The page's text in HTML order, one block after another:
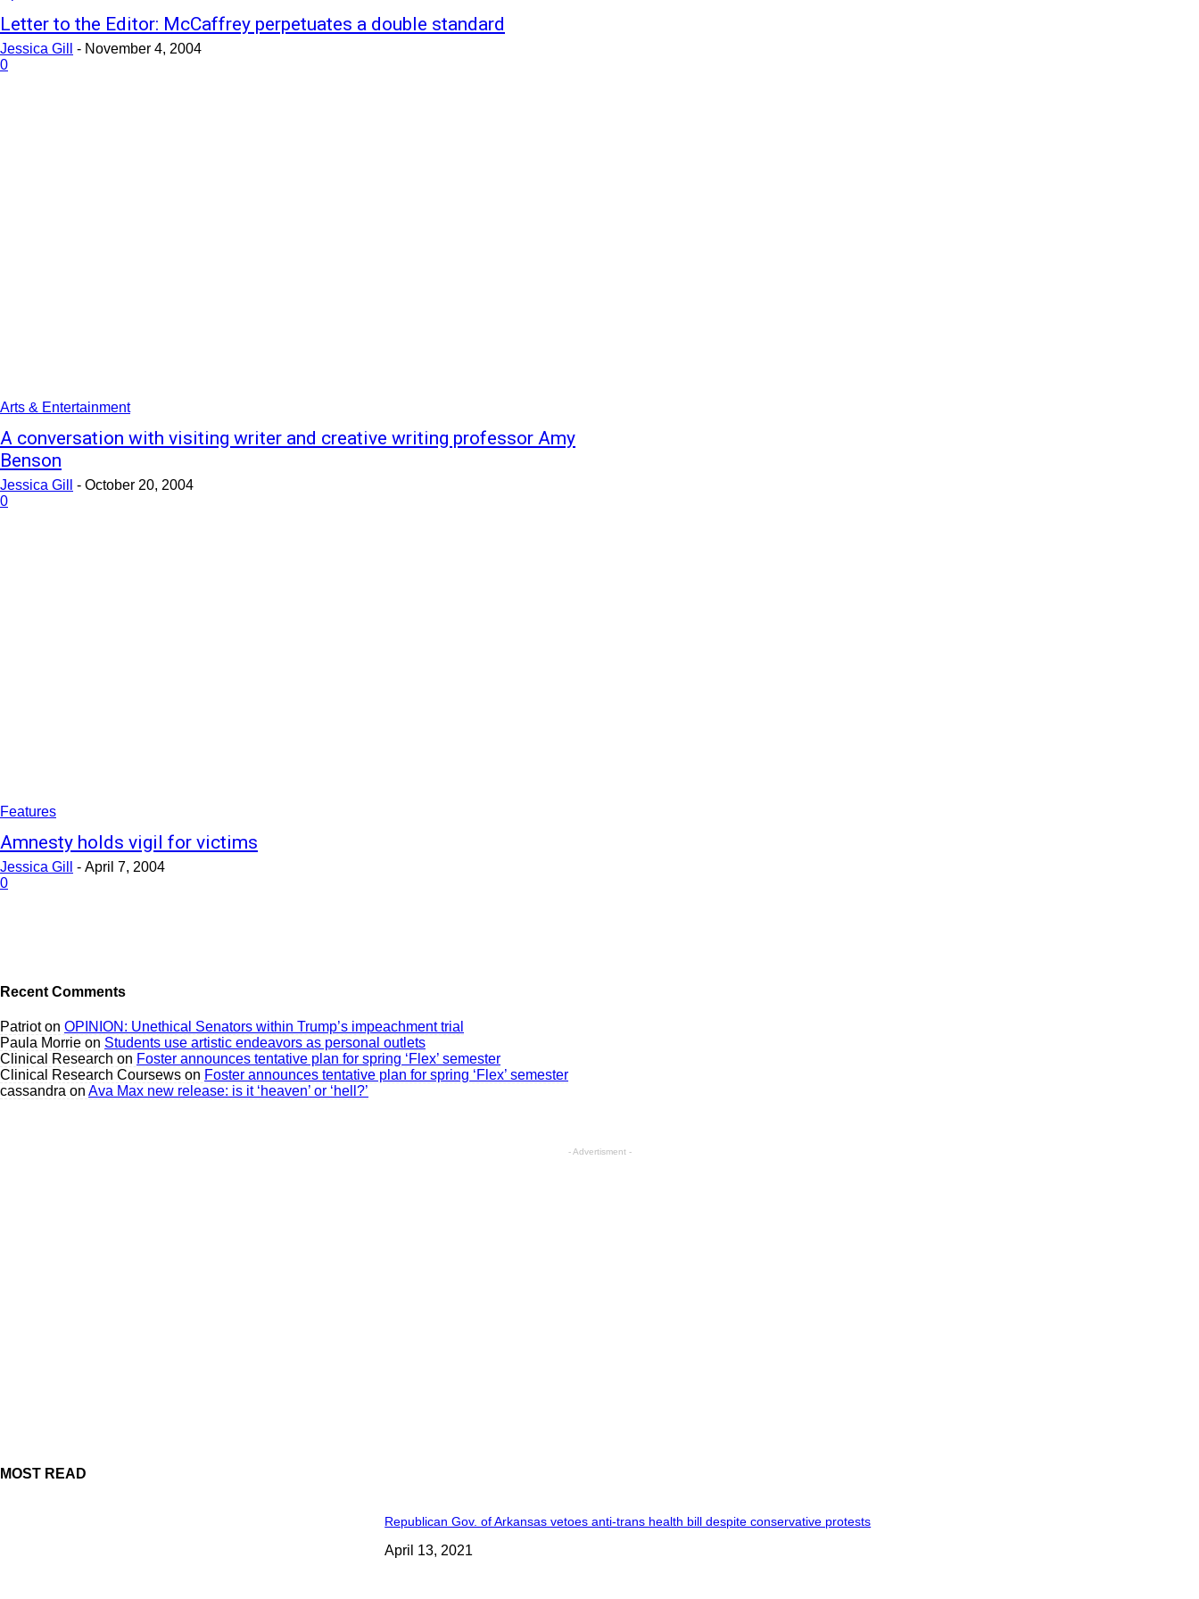
Letter to the Editor: McCaffrey perpetuates a double standard
Jessica Gill - November 4, 2004
0
Arts & Entertainment
A conversation with visiting writer and creative writing professor Amy
Benson
Jessica Gill - October 20, 2004
0
Features
Amnesty holds vigil for victims
Jessica Gill - April 7, 2004
0
Recent Comments
Patrioton OPINION: Unethical Senators within Trump’s impeachment trial
Paula Morrie on Students use artistic endeavors as personal outlets
Clinical Research on Foster announces tentative plan for spring ‘Flex’ semester
Clinical Research Coursews on Foster announces tentative plan for spring ‘Flex’ semester
cassandra on Ava Max new release: is it ‘heaven’ or ‘hell?’
- Advertisment -
MOST READ
Republican Gov. of Arkansas vetoes anti-trans health bill despite conservative protests
April 13, 2021